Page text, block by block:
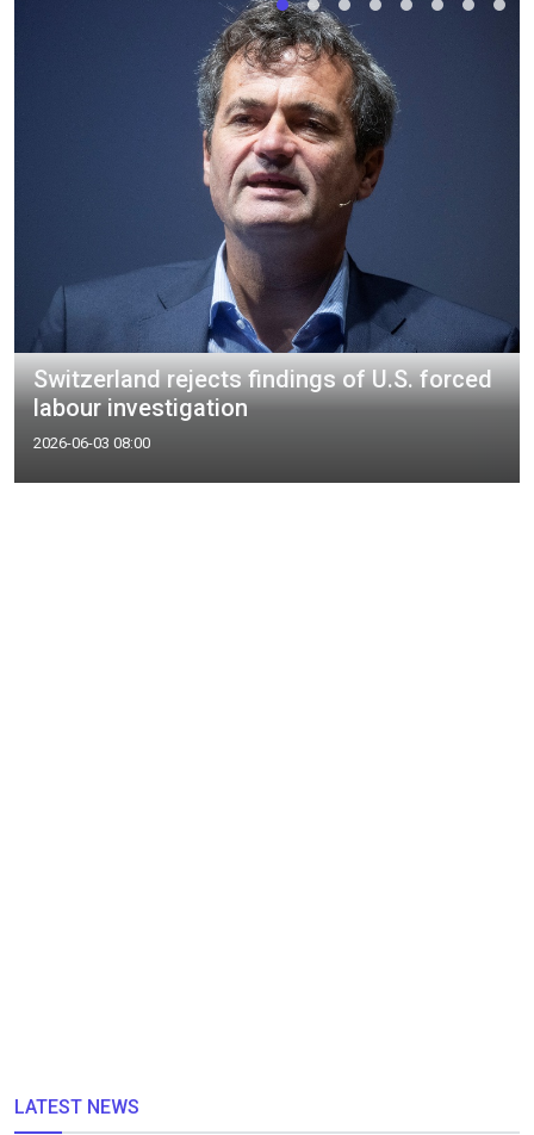
Switzerland rejects findings of U.S. forced
labour investigation
2026-06-03 08:00
LATEST NEWS